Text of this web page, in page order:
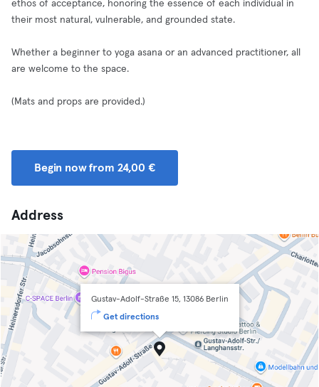
ethos of acceptance, honoring the essence of each individual in
their most natural, vulnerable, and grounded state.
Whether a beginner to yoga asana or an advanced practitioner, all
are welcome to the space.
(Mats and props are provided.)
Begin now from 24,00 €
Address
Gustav-Adolf-Straße 15, 13086 Berlin
Get directions